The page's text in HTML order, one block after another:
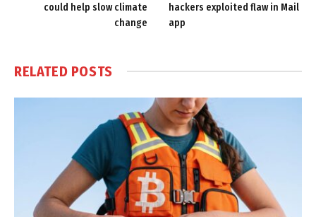
could help slow climate
change
hackers exploited flaw in Mail
app
RELATED POSTS